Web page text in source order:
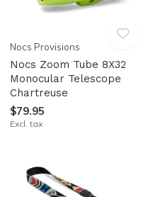
Nocs Provisions
Nocs Zoom Tube 8X32
Monocular Telescope
Chartreuse
$79.95
Excl. tax